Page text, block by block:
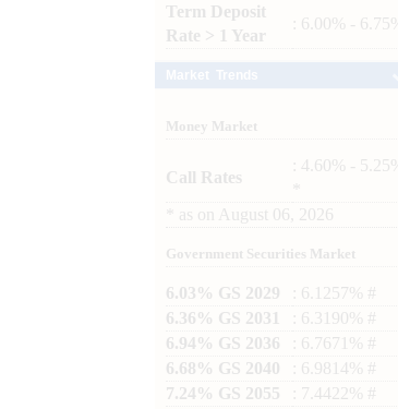
Term Deposit
Rate > 1 Year
: 6.00% -
Money Market
Call Rates
: 4.60% -
as on August 06, 2026
Government Securities Market
6.03% GS 2029
: 6.1257% #
6.36% GS 2031
: 6.3190% #
6.94% GS 2036
: 6.7671% #
6.68% GS 2040
: 6.9814% #
7.24% GS 2055
: 7.4422% #